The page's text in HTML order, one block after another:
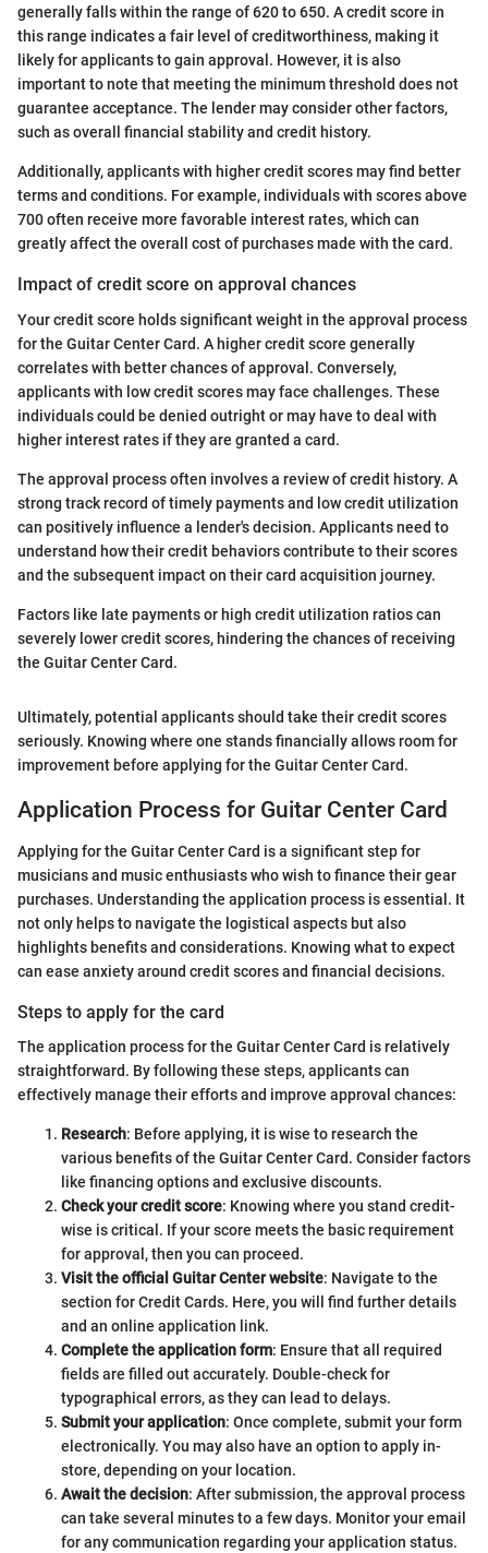
generally falls within the range of 620 to 650. A credit score in
this range indicates a fair level of creditworthiness, making it
likely for applicants to gain approval. However, it is also
important to note that meeting the minimum threshold does not
guarantee acceptance. The lender may consider other factors,
such as overall financial stability and credit history.
Additionally, applicants with higher credit scores may find better
terms and conditions. For example, individuals with scores above
700 often receive more favorable interest rates, which can
greatly affect the overall cost of purchases made with the card.
Impact of credit score on approval chances
Your credit score holds significant weight in the approval process
for the Guitar Center Card. A higher credit score generally
correlates with better chances of approval. Conversely,
applicants with low credit scores may face challenges. These
individuals could be denied outright or may have to deal with
higher interest rates if they are granted a card.
The approval process often involves a review of credit history. A
strong track record of timely payments and low credit utilization
can positively influence a lender's decision. Applicants need to
understand how their credit behaviors contribute to their scores
and the subsequent impact on their card acquisition journey.
Factors like late payments or high credit utilization ratios can
severely lower credit scores, hindering the chances of receiving
the Guitar Center Card.
Ultimately, potential applicants should take their credit scores
seriously. Knowing where one stands financially allows room for
improvement before applying for the Guitar Center Card.
Application Process for Guitar Center Card
Applying for the Guitar Center Card is a significant step for
musicians and music enthusiasts who wish to finance their gear
purchases. Understanding the application process is essential. It
not only helps to navigate the logistical aspects but also
highlights benefits and considerations. Knowing what to expect
can ease anxiety around credit scores and financial decisions.
Steps to apply for the card
The application process for the Guitar Center Card is relatively
straightforward. By following these steps, applicants can
effectively manage their efforts and improve approval chances:
Research: Before applying, it is wise to research the
various benefits of the Guitar Center Card. Consider factors
like financing options and exclusive discounts.
Check your credit score: Knowing where you stand credit-
wise is critical. If your score meets the basic requirement
for approval, then you can proceed.
Visit the official Guitar Center website: Navigate to the
section for Credit Cards. Here, you will find further details
and an online application link.
Complete the application form: Ensure that all required
fields are filled out accurately. Double-check for
typographical errors, as they can lead to delays.
Submit your application: Once complete, submit your form
electronically. You may also have an option to apply in-
store, depending on your location.
Await the decision: After submission, the approval process
can take several minutes to a few days. Monitor your email
for any communication regarding your application status.